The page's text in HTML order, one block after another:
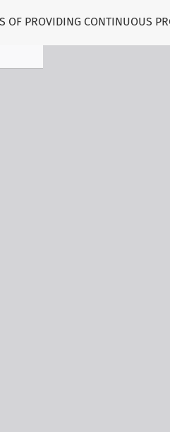
OF PROVIDING CONTINUOUS